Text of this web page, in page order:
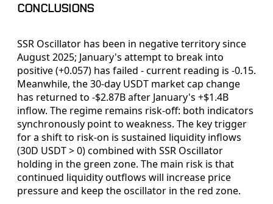
CONCLUSIONS
SSR Oscillator has been in negative territory since
August 2025; January's attempt to break into
positive (+0.057) has failed - current reading is -0.15.
Meanwhile, the 30-day USDT market cap change
has returned to -$2.87B after January's +$1.4B
inflow. The regime remains risk-off: both indicators
synchronously point to weakness. The key trigger
for a shift to risk-on is sustained liquidity inflows
(30D USDT > 0) combined with SSR Oscillator
holding in the green zone. The main risk is that
continued liquidity outflows will increase price
pressure and keep the oscillator in the red zone.